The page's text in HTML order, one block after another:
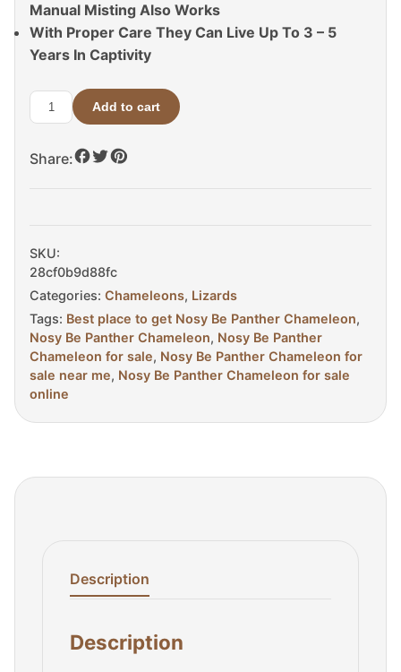
Manual Misting Also Works
With Proper Care They Can Live Up To 3 – 5
Years In Captivity
Nosy
Panther
quantity
Add to cart
Share:
SKU:
28cf0b9d88fc
Categories: Chameleons, Lizards
Tags: Best place to get Nosy Be Panther Chameleon,
Nosy Be Panther Chameleon, Nosy Be Panther
Chameleon for sale, Nosy Be Panther Chameleon for
sale near me, Nosy Be Panther Chameleon for sale
online
Description
Description